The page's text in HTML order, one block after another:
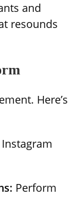
and
resounds
Here’s
Perform